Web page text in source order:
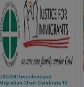
President and
Chair Celebrate 15